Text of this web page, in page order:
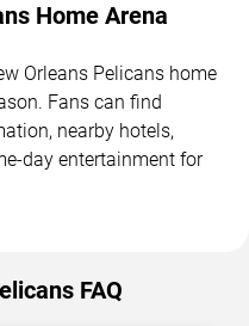
Home Arena
Orleans Pelicans home
Fans can find
nearby hotels,
day entertainment for
FAQ